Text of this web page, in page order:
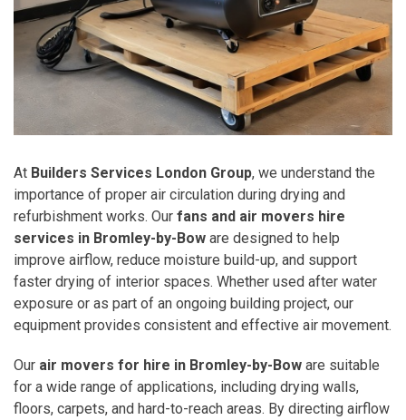
At Builders Services London Group, we understand the
importance of proper air circulation during drying and
refurbishment works. Our fans and air movers hire
services in Bromley-by-Bow are designed to help
improve airflow, reduce moisture build-up, and support
faster drying of interior spaces. Whether used after water
exposure or as part of an ongoing building project, our
equipment provides consistent and effective air movement.
Our air movers for hire in Bromley-by-Bow are suitable
for a wide range of applications, including drying walls,
floors, carpets, and hard-to-reach areas. By directing airflow